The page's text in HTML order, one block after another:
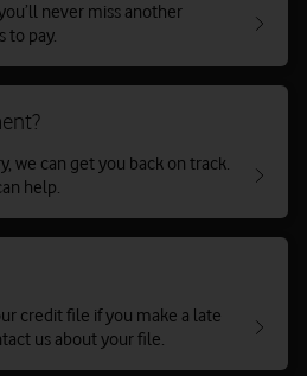
never miss another
to pay.
we can get you back on track.
help.
credit file if you make a late
us about your file.